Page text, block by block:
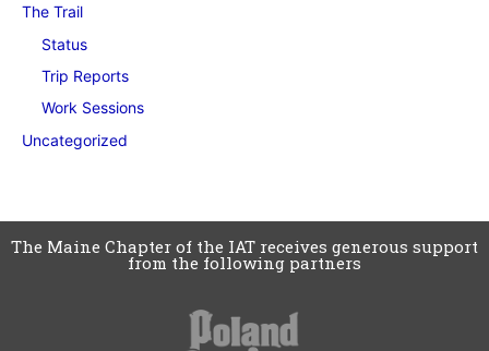
The Trail
Status
Trip Reports
Work Sessions
Uncategorized
The Maine Chapter of the IAT receives generous support
from the following partners